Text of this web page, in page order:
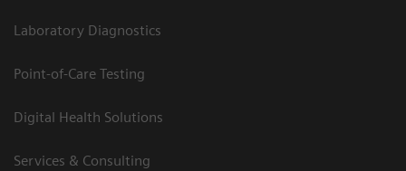
Laboratory Diagnostics
Point-of-Care Testing
Digital Health Solutions
Services & Consulting